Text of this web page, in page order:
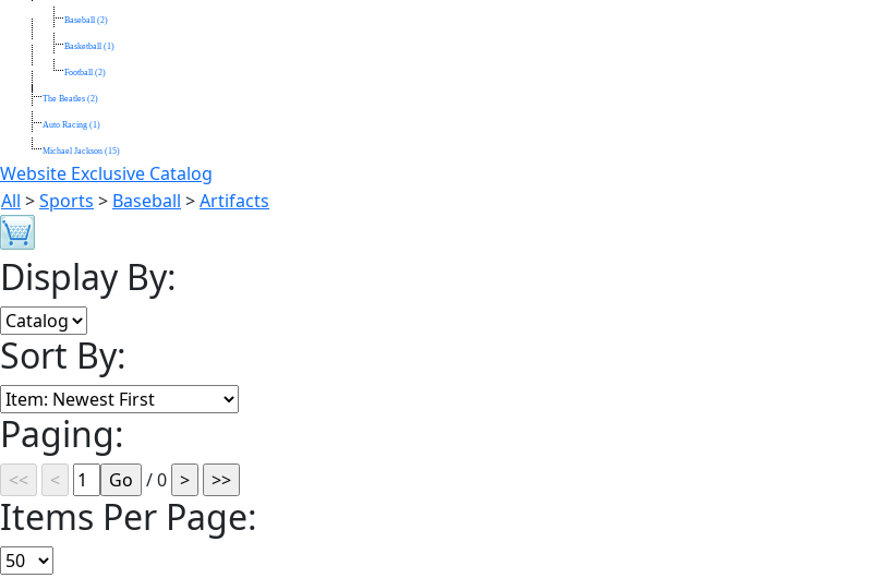
Baseball (2)
Basketball (1)
Football (2)
The Beatles (2)
Auto Racing (1)
Michael Jackson (15)
Website Exclusive Catalog
All >Sports > Baseball >Artifacts
Display By:
Sort By:
Paging:
/ 0
Items Per Page: